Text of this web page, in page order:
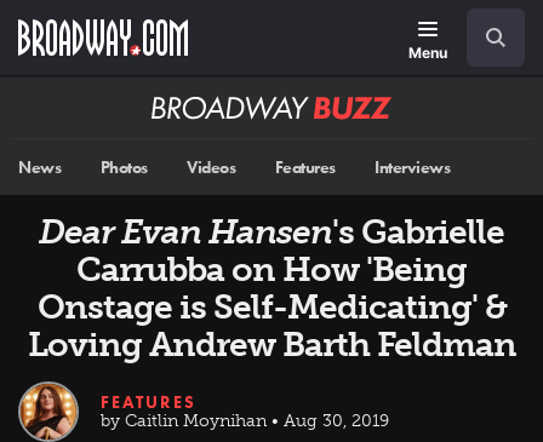
main
Menu
Broadway
News Photos Videos Features Interviews
Dear Evan Hansen's Gabrielle
Carrubba on How 'Being
Onstage is Self-Medicating' &
Loving Andrew Barth Feldman
FEATURES
by Caitlin Moynihan • Aug 30, 2019